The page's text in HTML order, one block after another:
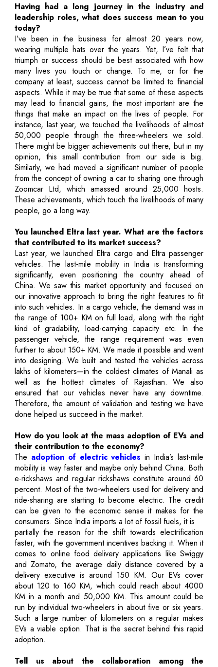
Having had a long journey in the industry and
leadership roles, what does success mean to you
today?
I’ve been in the business for almost 20 years now,
wearing multiple hats over the years. Yet, I’ve felt that
triumph or success should be best associated with how
many lives you touch or change. To me, or for the
company at least, success cannot be limited to financial
aspects. While it may be true that some of these aspects
may lead to financial gains, the most important are the
things that make an impact on the lives of people. For
instance, last year, we touched the livelihoods of almost
50,000 people through the three-wheelers we sold.
There might be bigger achievements out there, but in my
opinion, this small contribution from our side is big.
Similarly, we had moved a significant number of people
from the concept of owning a car to sharing one through
Zoomcar Ltd, which amassed around 25,000 hosts.
These achievements, which touch the livelihoods of many
people, go a long way.
You launched Eltra last year. What are the factors
that contributed to its market success?
Last year, we launched Eltra cargo and Eltra passenger
vehicles. The last-mile mobility in India is transforming
significantly, even positioning the country ahead of
China. We saw this market opportunity and focused on
our innovative approach to bring the right features to fit
into such vehicles. In a cargo vehicle, the demand was in
the range of 100+ KM on full load, along with the right
kind of gradability, load-carrying capacity etc. In the
passenger vehicle, the range requirement was even
further to about 150+ KM. We made it possible and went
into designing. We built and tested the vehicles across
lakhs of kilometers—in the coldest climates of Manali as
well as the hottest climates of Rajasthan. We also
ensured that our vehicles never have any downtime.
Therefore, the amount of validation and testing we have
done helped us succeed in the market.
How do you look at the mass adoption of EVs and
their contribution to the economy?
The adoption of electric vehicles in India’s last-mile
mobility is way faster and maybe only behind China. Both
e-rickshaws and regular rickshaws constitute around 60
percent. Most of the two-wheelers used for delivery and
ride-sharing are starting to become electric. The credit
can be given to the economic sense it makes for the
consumers. Since India imports a lot of fossil fuels, it is
partially the reason for the shift towards electrification
faster, with the government incentives backing it. When it
comes to online food delivery applications like Swiggy
and Zomato, the average daily distance covered by a
delivery executive is around 150 KM. Our EVs cover
about 120 to 160 KM, which could reach about 4000
KM in a month and 50,000 KM. This amount could be
run by individual two-wheelers in about five or six years.
Such a large number of kilometers on a regular makes
EVs a viable option. That is the secret behind this rapid
adoption.
Tell us about the collaboration among the